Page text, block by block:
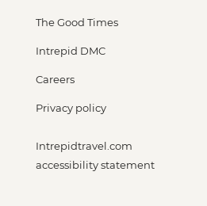
The Good Times
Intrepid DMC
Careers
Privacy policy
Intrepidtravel.com
accessibility statement